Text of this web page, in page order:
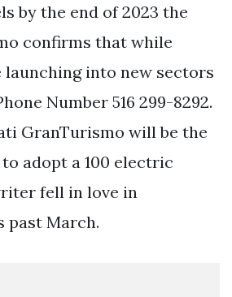
by the end of 2023 the
confirms that while
into new sectors
Number 516 299-8292.
GranTurismo will be the
adopt a 100 electric
fell in love in
past March.